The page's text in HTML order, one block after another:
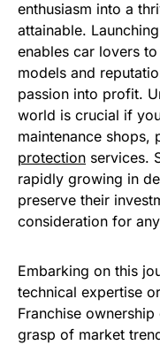
enthusiasm into a
attainable.
enables car lovers
models and
passion into profit.
world is crucial if
maintenance shops,
protection services.
rapidly growing in
preserve their
consideration for
Embarking on this
technical expertise
Franchise
grasp of market